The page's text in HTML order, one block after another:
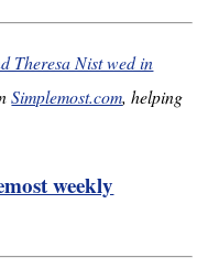
Theresa Nist wed in
Simplemost.com, helping
weekly